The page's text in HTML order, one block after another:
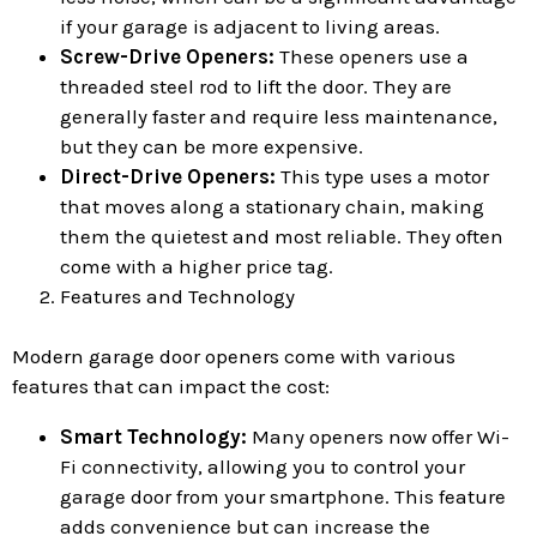
if your garage is adjacent to living areas.
Screw-Drive Openers: These openers use a
threaded steel rod to lift the door. They are
generally faster and require less maintenance,
but they can be more expensive.
Direct-Drive Openers: This type uses a motor
that moves along a stationary chain, making
them the quietest and most reliable. They often
come with a higher price tag.
Features and Technology
Modern garage door openers come with various
features that can impact the cost:
Smart Technology: Many openers now offer Wi-
Fi connectivity, allowing you to control your
garage door from your smartphone. This feature
adds convenience but can increase the